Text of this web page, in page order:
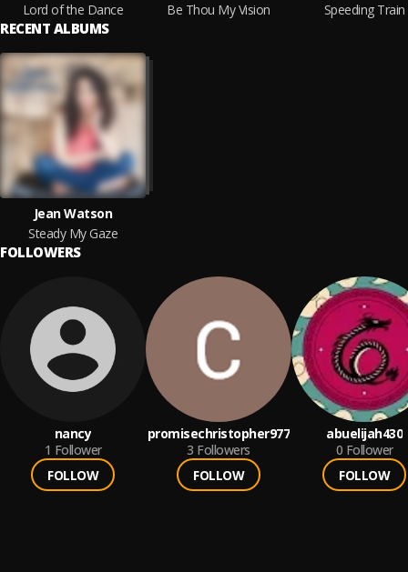
Lord of the Dance
Be Thou My Vision
Speeding Train
RECENT ALBUMS
Jean Watson
Steady My Gaze
FOLLOWERS
nancy
1 Follower
FOLLOW
promisechristopher977
3 Followers
FOLLOW
abuelijah430
0 Follower
FOLLOW